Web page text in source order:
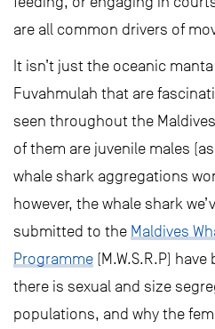
are all common drivers of
It isn’t just the oceanic
Fuvahmulah that are
seen throughout the
of them are juvenile males
whale shark aggregations
however, the whale shark
submitted to the Maldives
Programme (M.W.S.R.P)
there is sexual and size
populations, and why the